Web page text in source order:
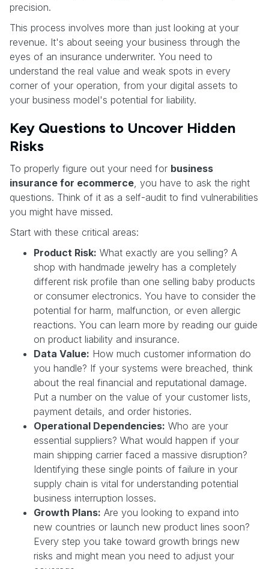
precision.
This process involves more than just looking at your
revenue. It's about seeing your business through the
eyes of an insurance underwriter. You need to
understand the real value and weak spots in every
corner of your operation, from your digital assets to
your business model's potential for liability.
Key Questions to Uncover Hidden
Risks
To properly figure out your need for business
insurance for ecommerce , you have to ask the right
questions. Think of it as a self-audit to find vulnerabilities
you might have missed.
Start with these critical areas:
Product Risk: What exactly are you selling? A
shop with handmade jewelry has a completely
different risk profile than one selling baby products
or consumer electronics. You have to consider the
potential for harm, malfunction, or even allergic
reactions. You can learn more by reading our guide
on product liability and insurance.
Data Value: How much customer information do
you handle? If your systems were breached, think
about the real financial and reputational damage.
Put a number on the value of your customer lists,
payment details, and order histories.
Operational Dependencies: Who are your
essential suppliers? What would happen if your
main shipping carrier faced a massive disruption?
Identifying these single points of failure in your
supply chain is vital for understanding potential
business interruption losses.
Growth Plans: Are you looking to expand into
new countries or launch new product lines soon?
Every step you take toward growth brings new
risks and might mean you need to adjust your